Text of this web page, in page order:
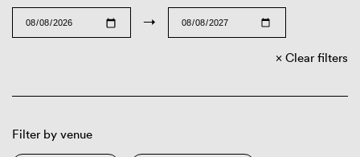
→
Clear filters
Filter by venue